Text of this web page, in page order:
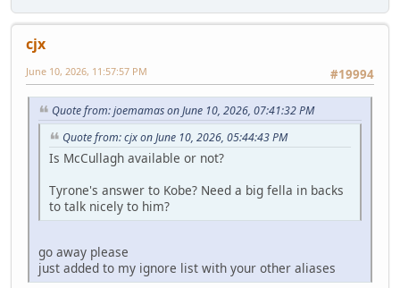
cjx
#19994
June 10, 2026, 11:57:57 PM
Quote from: joemamas on June 10, 2026, 07:41:32 PM
Quote from: cjx on June 10, 2026, 05:44:43 PM
Is McCullagh available or not?
Tyrone's answer to Kobe? Need a big fella in backs
to talk nicely to him?
go away please
just added to my ignore list with your other aliases